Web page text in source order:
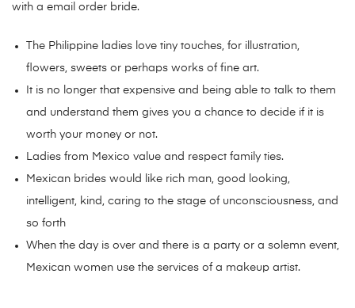
with a email order bride.
The Philippine ladies love tiny touches, for illustration,
flowers, sweets or perhaps works of fine art.
It is no longer that expensive and being able to talk to them
and understand them gives you a chance to decide if it is
worth your money or not.
Ladies from Mexico value and respect family ties.
Mexican brides would like rich man, good looking,
intelligent, kind, caring to the stage of unconsciousness, and
so forth
When the day is over and there is a party or a solemn event,
Mexican women use the services of a makeup artist.